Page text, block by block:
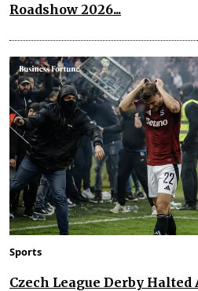
Roadshow 2026...
Sports
Czech League Derby